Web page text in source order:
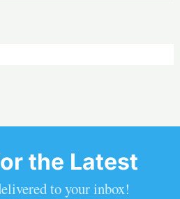
the Latest
to your inbox!